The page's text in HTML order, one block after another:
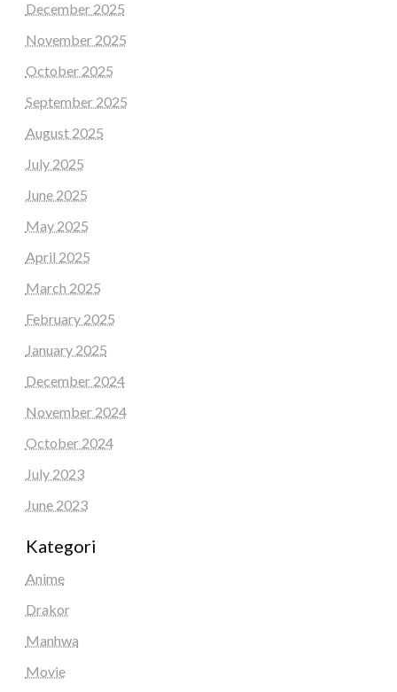
December 2025
November 2025
October 2025
September 2025
August 2025
July 2025
June 2025
May 2025
April 2025
March 2025
February 2025
January 2025
December 2024
November 2024
October 2024
July 2023
June 2023
Kategori
Anime
Drakor
Manhwa
Movie